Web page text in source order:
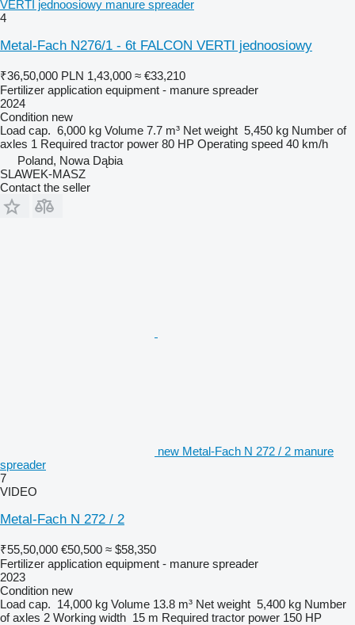
VERTI jednoosiowy manure spreader
4
Metal-Fach N276/1 - 6t FALCON VERTI jednoosiowy
₹36,50,000 PLN 1,43,000 ≈ €33,210
Fertilizer application equipment - manure spreader
2024
Condition new
Load cap. 6,000 kg Volume 7.7 m³ Net weight 5,450 kg Number of
axles 1 Required tractor power 80 HP Operating speed 40 km/h
Poland, Nowa Dąbia
SLAWEK-MASZ
Contact the seller
new Metal-Fach N 272 / 2 manure
spreader
7
VIDEO
Metal-Fach N 272 / 2
₹55,50,000 €50,500 ≈ $58,350
Fertilizer application equipment - manure spreader
2023
Condition new
Load cap. 14,000 kg Volume 13.8 m³ Net weight 5,400 kg Number
of axles 2 Working width 15 m Required tractor power 150 HP